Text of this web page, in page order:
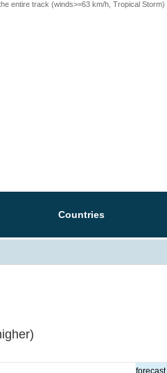
entire track (winds>=63 km/h, Tropical Storm)
Countries
forecast